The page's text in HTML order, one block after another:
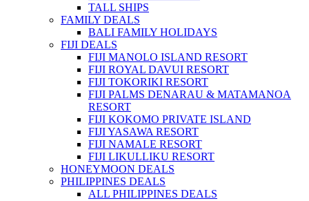
TALL SHIPS
FAMILY DEALS
BALI FAMILY HOLIDAYS
FIJI DEALS
FIJI MANOLO ISLAND RESORT
FIJI ROYAL DAVUI RESORT
FIJI TOKORIKI RESORT
FIJI PALMS DENARAU & MATAMANOA
RESORT
FIJI KOKOMO PRIVATE ISLAND
FIJI YASAWA RESORT
FIJI NAMALE RESORT
FIJI LIKULLIKU RESORT
HONEYMOON DEALS
PHILIPPINES DEALS
ALL PHILIPPINES DEALS